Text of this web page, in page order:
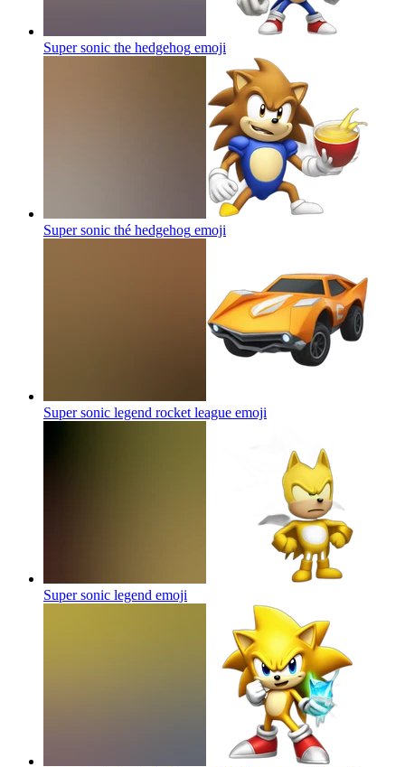
Super sonic the hedgehog emoji
Super sonic thé hedgehog emoji
Super sonic legend rocket league emoji
Super sonic legend emoji